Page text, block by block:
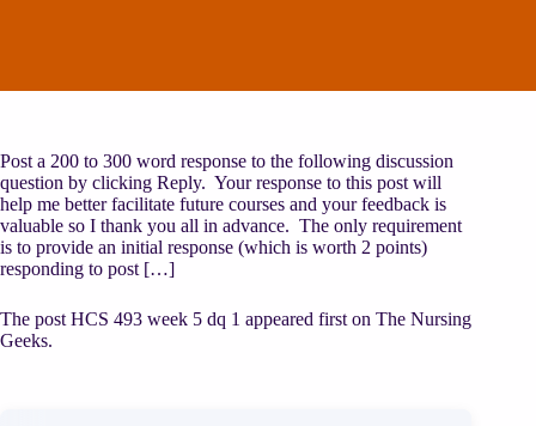
Post a 200 to 300 word response to the following discussion
question by clicking Reply. Your response to this post will
help me better facilitate future courses and your feedback is
valuable so I thank you all in advance. The only requirement
is to provide an initial response (which is worth 2 points)
responding to post […]
The post HCS 493 week 5 dq 1 appeared first on The Nursing
Geeks.